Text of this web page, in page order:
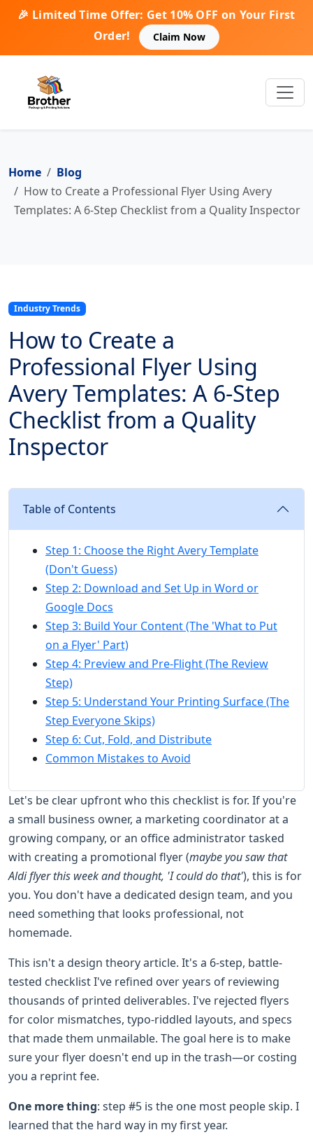
🎉 Limited Time Offer: Get 10% OFF on Your First
Order!
Claim Now
Home
Blog
How to Create a Professional Flyer Using Avery
Templates: A 6-Step Checklist from a Quality Inspector
Industry Trends
How to Create a
Professional Flyer Using
Avery Templates: A 6-Step
Checklist from a Quality
Inspector
Table of Contents
Step 1: Choose the Right Avery Template
(Don't Guess)
Step 2: Download and Set Up in Word or
Google Docs
Step 3: Build Your Content (The 'What to Put
on a Flyer' Part)
Step 4: Preview and Pre-Flight (The Review
Step)
Step 5: Understand Your Printing Surface (The
Step Everyone Skips)
Step 6: Cut, Fold, and Distribute
Common Mistakes to Avoid
Let's be clear upfront who this checklist is for. If you're
a small business owner, a marketing coordinator at a
growing company, or an office administrator tasked
with creating a promotional flyer (maybe you saw that
Aldi flyer this week and thought, 'I could do that'), this is for
you. You don't have a dedicated design team, and you
need something that looks professional, not
homemade.
This isn't a design theory article. It's a 6-step, battle-
tested checklist I've refined over years of reviewing
thousands of printed deliverables. I've rejected flyers
for color mismatches, typo-riddled layouts, and specs
that made them unmailable. The goal here is to make
sure your flyer doesn't end up in the trash—or costing
you a reprint fee.
One more thing: step #5 is the one most people skip. I
learned that the hard way in my first year.